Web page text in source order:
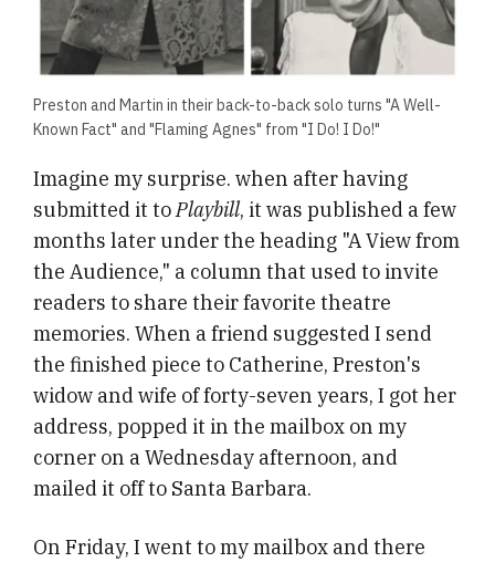
Preston and Martin in their back-to-back solo turns "A Well-
Known Fact" and "Flaming Agnes" from "I Do! I Do!"
Imagine my surprise. when after having
submitted it toPlaybill, it was published a few
months later under the heading "A View from
the Audience," a column that used to invite
readers to share their favorite theatre
memories. When a friend suggested I send
the finished piece to Catherine, Preston's
widow and wife of forty-seven years, I got her
address, popped it in the mailbox on my
corner on a Wednesday afternoon, and
mailed it off to Santa Barbara.
On Friday, I went to my mailbox and there